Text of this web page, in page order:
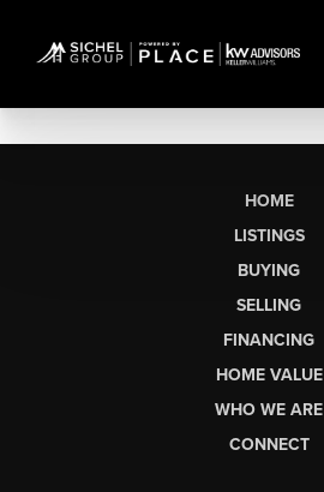
HOME
LISTINGS
BUYING
SELLING
FINANCING
HOME VALUE
WHO WE ARE
CONNECT